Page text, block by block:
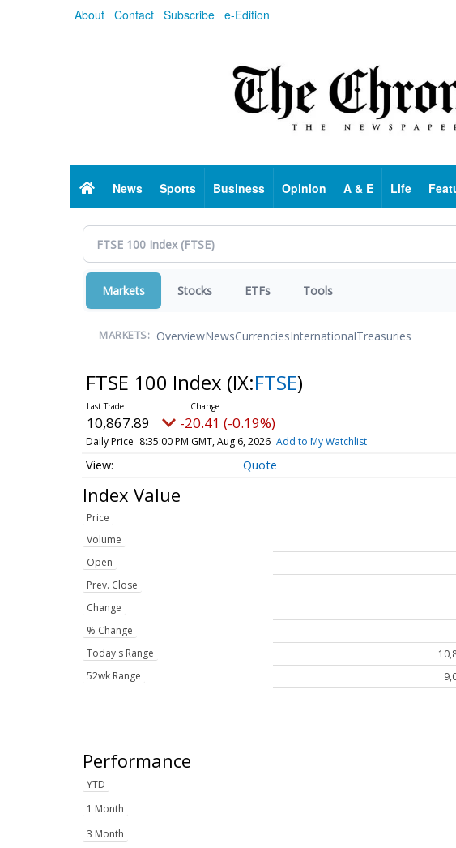
About Contact Subscribe e-Edition
HomeNews Sports Business Opinion A & E Life
Markets Stocks ETFs Tools
MARKETS: OverviewNewsCurrenciesInternationalTreasuries
FTSE 100 Index (IX:FTSE)
10,867.89 -20.41 (-0.19%)
Daily Price 8:35:00 PM GMT, Aug 6, 2026 Add to My Watchlist
Quote
Index Value
Price
Volume
Open
Prev. Close
Change
% Change
Today's Range
52wk Range
Performance
YTD
1 Month
3 Month